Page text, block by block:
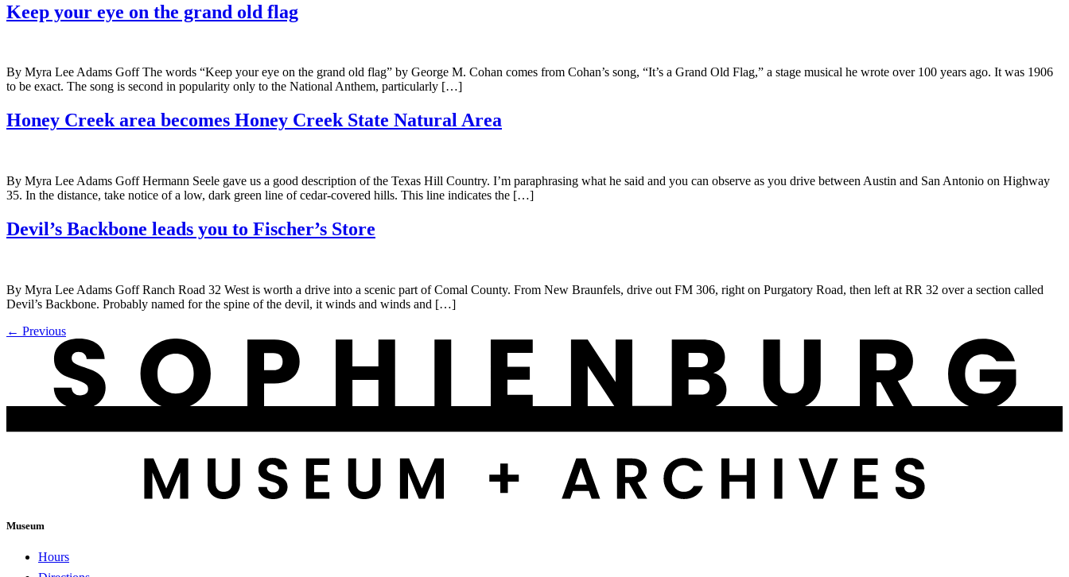
Keep your eye on the grand old flag
By Myra Lee Adams Goff The words “Keep your eye on the grand old flag” by George M. Cohan comes from Cohan’s song, “It’s a Grand Old Flag,” a stage musical he wrote over 100 years ago. It was 1906
to be exact. The song is second in popularity only to the National Anthem, particularly […]
Honey Creek area becomes Honey Creek State Natural Area
By Myra Lee Adams Goff Hermann Seele gave us a good description of the Texas Hill Country. I’m paraphrasing what he said and you can observe as you drive between Austin and San Antonio on Highway
35. In the distance, take notice of a low, dark green line of cedar-covered hills. This line indicates the […]
Devil’s Backbone leads you to Fischer’s Store
By Myra Lee Adams Goff Ranch Road 32 West is worth a drive into a scenic part of Comal County. From New Braunfels, drive out FM 306, right on Purgatory Road, then left at RR 32 over a section called
Devil’s Backbone. Probably named for the spine of the devil, it winds and winds and […]
← Previous
Museum
Hours